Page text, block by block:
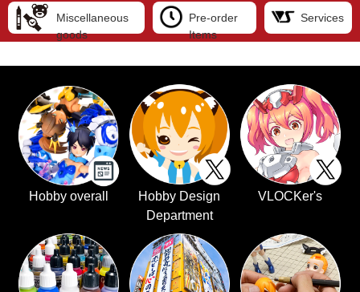
Miscellaneous
goods
Pre-order
Items
Services
Hobby overall
Hobby Design
Department
VLOCKer's